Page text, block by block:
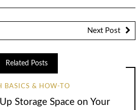
Next Post
Related Posts
BASICS & HOW-TO
Storage Space on Your